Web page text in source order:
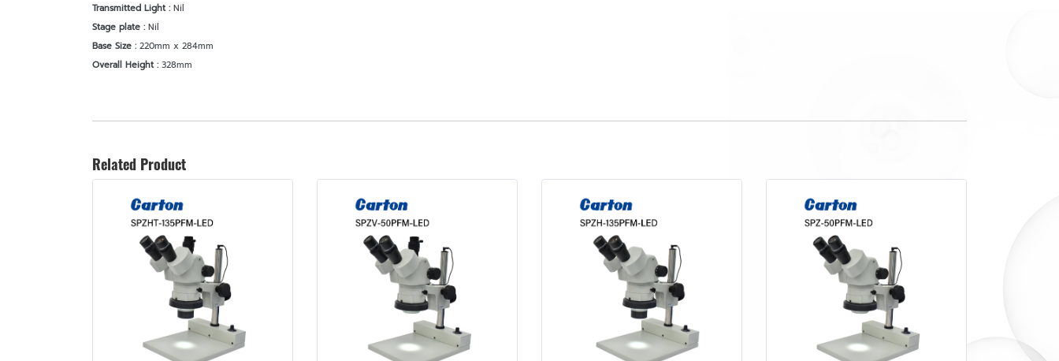
Transmitted Light : Nil
Stage plate : Nil
Base Size : 220mm x 284mm
Overall Height : 328mm
Related Product